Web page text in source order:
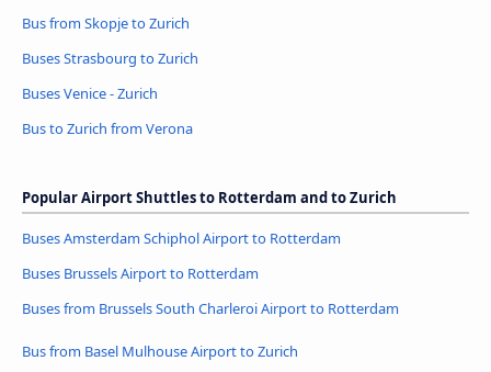
Bus from Skopje to Zurich
Buses Strasbourg to Zurich
Buses Venice - Zurich
Bus to Zurich from Verona
Popular Airport Shuttles to Rotterdam and to Zurich
Buses Amsterdam Schiphol Airport to Rotterdam
Buses Brussels Airport to Rotterdam
Buses from Brussels South Charleroi Airport to Rotterdam
Bus from Basel Mulhouse Airport to Zurich